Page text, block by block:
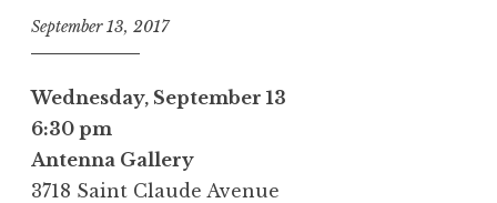
September 13, 2017
Wednesday, September 13
6:30 pm
Antenna Gallery
3718 Saint Claude Avenue